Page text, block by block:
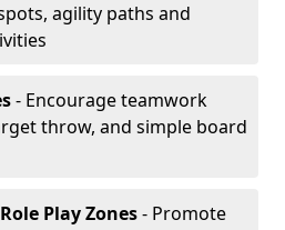
agility paths and
- Encourage teamwork
throw, and simple board
Play Zones- Promote